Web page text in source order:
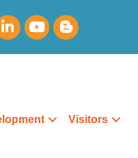
Visitors